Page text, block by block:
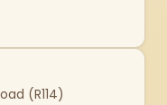
(R114)